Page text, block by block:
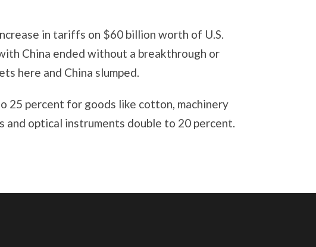
in tariffs on $60 billion worth of U.S.
China ended without a breakthrough or
here and China slumped.
25 percent for goods like cotton, machinery
and optical instruments double to 20 percent.